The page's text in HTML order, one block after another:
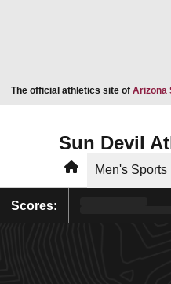
The official athletics site of Arizona
Sun Devil
HomeMen's Sports
Scores: